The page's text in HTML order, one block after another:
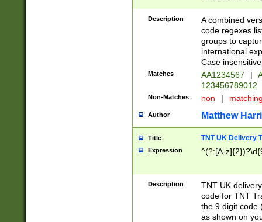
[Bb])[A-z]{2})$
Description
A combined
code regexes
groups to
international
Case
Matches AA1234567 |
123456789012
Non-Matches non |
Author Matthew
Title TNT UK Delivery
Expression ^(?:[A-
Description
TNT UK
code for TNT
the 9 digit code
as shown on